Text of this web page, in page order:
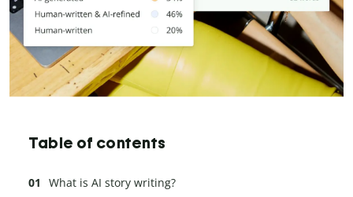
Table of contents
What is AI story writing?